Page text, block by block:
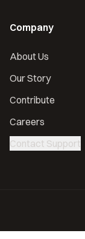
Company
About Us
Our Story
Contribute
Careers
Contact Support